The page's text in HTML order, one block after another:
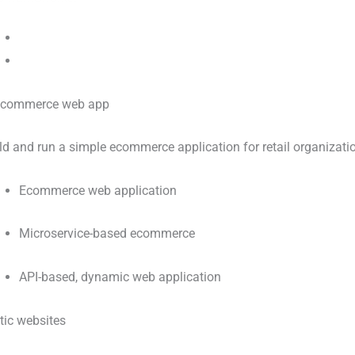
and run a simple ecommerce application for retail
Ecommerce web application
Microservice-based ecommerce
API-based, dynamic web application
websites